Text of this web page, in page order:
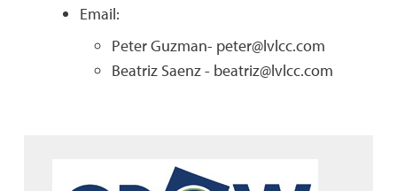
Email:
Peter Guzman- peter@lvlcc.com
Beatriz Saenz - beatriz@lvlcc.com